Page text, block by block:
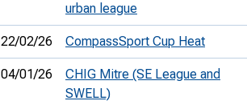
urban league
22/02/26 CompassSport Cup Heat
04/01/26
CHIG Mitre (SE League and
SWELL)